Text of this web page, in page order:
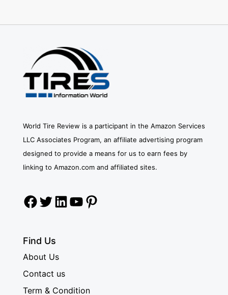
World Tire Review is a participant in the Amazon Services
LLC Associates Program, an affiliate advertising program
designed to provide a means for us to earn fees by
linking to Amazon.com and affiliated sites.
Facebook
Twitter
LinkedIn
YouTube
Pinterest
Find Us
About Us
Contact us
Term & Condition